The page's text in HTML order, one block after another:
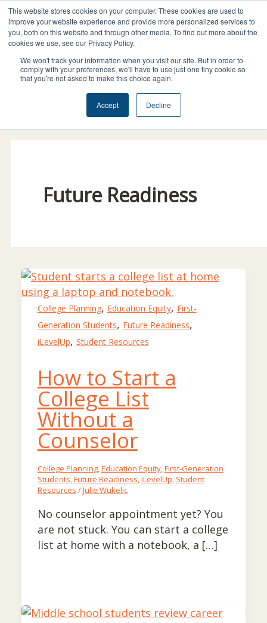
This website stores cookies on your computer. These cookies are used to
improve your website experience and provide more personalized services to
you, both on this website and through other media. To find out more about the
cookies we use, see our Privacy Policy.
We won't track your information when you visit our site. But in order to
comply with your preferences, we'll have to use just one tiny cookie so
that you're not asked to make this choice again.
Accept Decline
Skip
to
content
I
n
s
t
a
a
m
F
a
c
e
b
o
o
k
X
-
w
i
t
t
e
r
L
i
k
e
n
Donate Today!
Future Readiness
College Planning, Education Equity, First-
Generation Students, Future Readiness,
iLevelUp, Student Resources
How to Start a
College List
Without a
Counselor
College Planning,Education Equity,First-Generation
Students,Future Readiness,iLevelUp, Student
Resources /Julie Wukelic
No counselor appointment yet? You
are not stuck. You can start a college
list at home with a notebook, a […]